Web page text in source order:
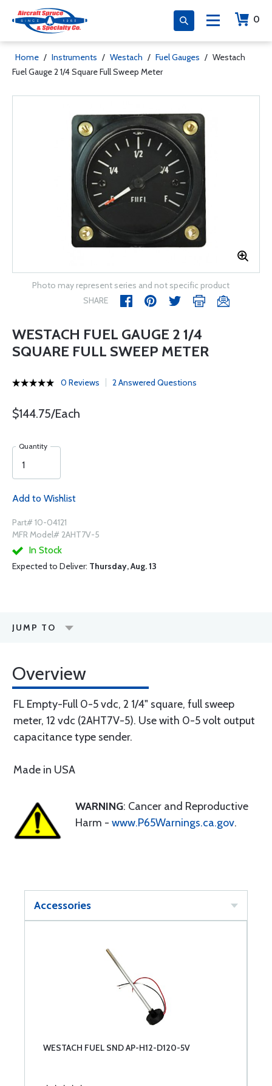
0
Home / Instruments / Westach / Fuel Gauges / Westach
Fuel Gauge 2 1/4 Square Full Sweep Meter
Photo may represent series and not specific product
SHARE
WESTACH FUEL GAUGE 2 1/4
SQUARE FULL SWEEP METER
0 Reviews 2 Answered Questions
$144.75/Each
Quantity
Add to Wishlist
Part# 10-04121
MFR Model# 2AHT7V-5
In Stock
Expected to Deliver: Thursday, Aug. 13
JUMP TO
Overview
FL Empty-Full 0-5 vdc, 2 1/4" square, full sweep
meter, 12 vdc (2AHT7V-5). Use with 0-5 volt output
capacitance type sender.
Made in USA
WARNING: Cancer and Reproductive
Harm - www.P65Warnings.ca.gov.
Accessories
WESTACH FUEL SND AP-H12-D120-5V